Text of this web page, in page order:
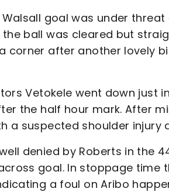
goal was under
ball was cleared but
corner after another lovely
Vetokele went down just
the half hour mark. After
a suspected shoulder injury
denied by Roberts in the
goal. In stoppage time
a foul on Aribo